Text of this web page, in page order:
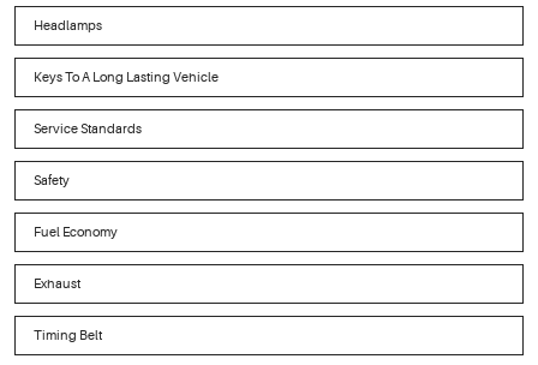
Headlamps
Keys To A Long Lasting Vehicle
Service Standards
Safety
Fuel Economy
Exhaust
Timing Belt